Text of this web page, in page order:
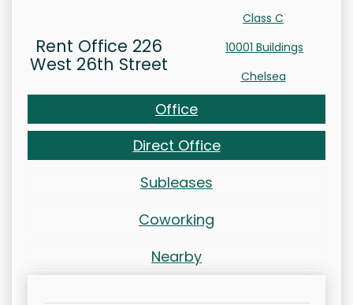
Rent Office 226
West 26th Street
Class C
10001 Buildings
Chelsea
Office
Direct Office
Subleases
Coworking
Nearby